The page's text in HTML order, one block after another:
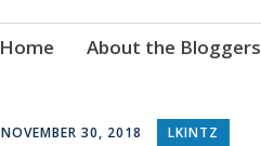
Skip
Home About the Bloggers
NOVEMBER 30, 2018 LKINTZ